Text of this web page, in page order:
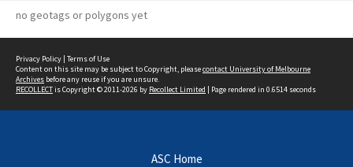
no geotags or polygons yet
Privacy Policy | Terms of Use
Content on this site may be subject to Copyright, pleasecontact University of Melbourne
Archives before any reuse if you are unsure.
RECOLLECTis Copyright © 2011-2026 by Recollect Limited | Page rendered in 0.6514 seconds
ASC Home